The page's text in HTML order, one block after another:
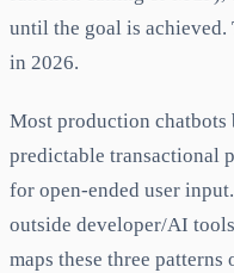
until the goal is
in 2026.
Most production
predictable transactional
for open-ended user
outside developer/AI
maps these three